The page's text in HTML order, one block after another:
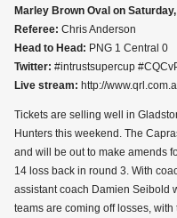
Marley Brown Oval on
Referee: Chris Anderson
Head to Head: PNG 1 Central 0
Twitter: #intrustsupercup
Live stream: http://
Tickets are selling well in
Hunters this weekend. The
and will be out to make amends
14 loss back in round 3. With
assistant coach Damien Seibold
teams are coming off losses,